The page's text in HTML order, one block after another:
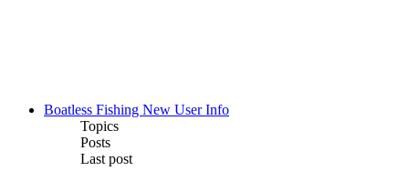
Boatless Fishing New User Info
Topics
Posts
Last post